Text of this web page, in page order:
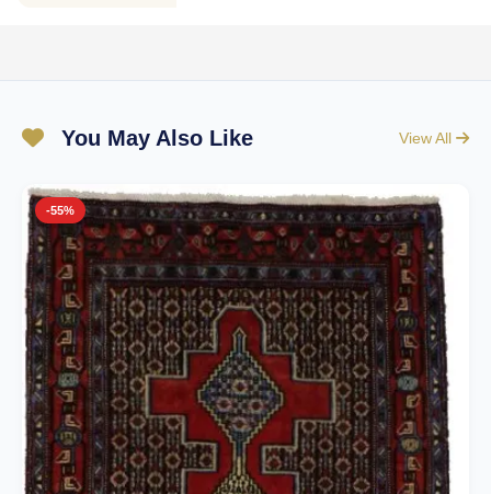
You May Also Like View All
-55%